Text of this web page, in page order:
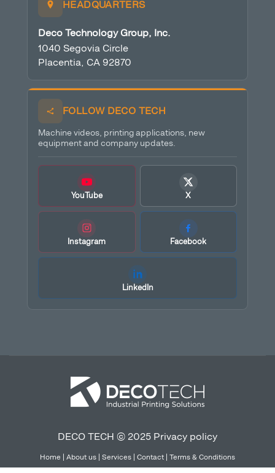
HEADQUARTERS
Deco Technology Group, Inc.
1040 Segovia Circle
Placentia, CA 92870
FOLLOW DECO TECH
Machine videos, printing applications, new
equipment and company updates.
YouTube X
Instagram Facebook
LinkedIn
DECO TECH © 2025 Privacy policy
Home About us Services Contact Terms & Conditions